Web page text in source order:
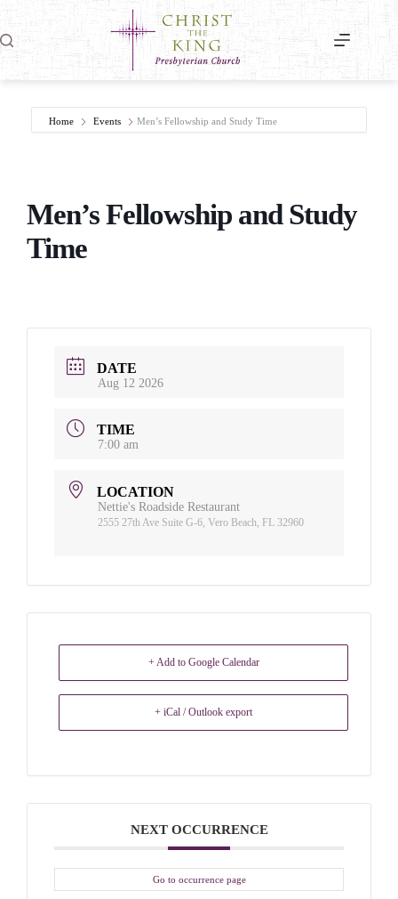
Skip
content
Home Events Men’s Fellowship and Study Time
Men’s Fellowship and Study
Time
DATE
Aug 12 2026
TIME
7:00 am
LOCATION
Nettie's Roadside Restaurant
2555 27th Ave Suite G-6, Vero Beach, FL 32960
+ Add to Google Calendar
+ iCal / Outlook export
NEXT OCCURRENCE
Go to occurrence page